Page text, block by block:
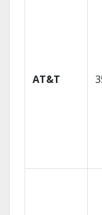
AT&T